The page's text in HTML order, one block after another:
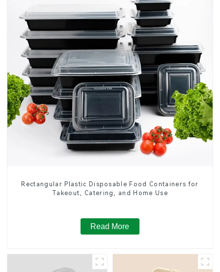
Rectangular Plastic Disposable Food Containers for
Takeout, Catering, and Home Use
Read More